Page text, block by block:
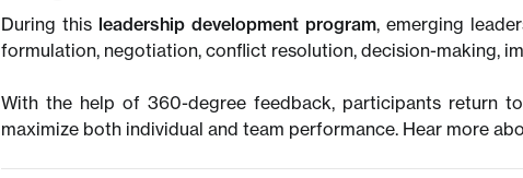
During this leadership development program, emerging
formulation, negotiation, conflict resolution, decision-making,
With the help of 360-degree feedback, participants return
maximize both individual and team performance. Hear more